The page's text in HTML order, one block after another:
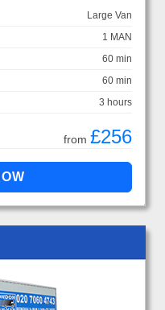
Large Van
1 MAN
60 min
60 min
3 hours
from £256